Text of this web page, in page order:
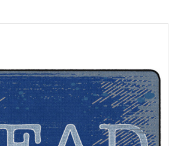
This is for Ground Floor
Door Delivery – NO steps.